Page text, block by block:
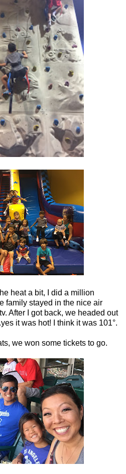
heat a bit, I did a million
family stayed in the nice air
After I got back, we headed out
it was hot! I think it was 101°.
we won some tickets to go.